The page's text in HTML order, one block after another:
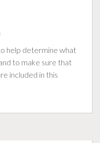
help determine what
to make sure that
included in this